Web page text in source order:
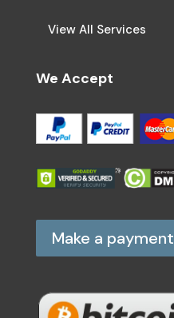
View All Services
We Accept
Make a payment